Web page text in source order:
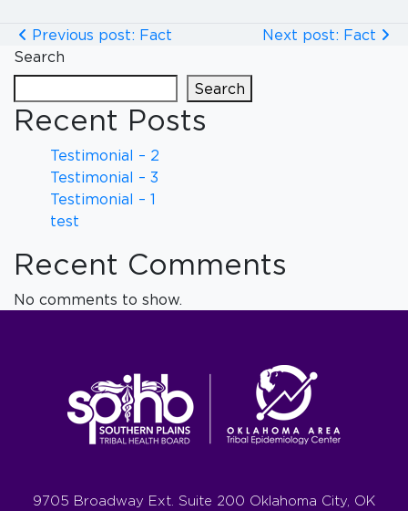
Previous post: Fact
Next post: Fact
Search
Search
Recent Posts
Testimonial – 2
Testimonial – 3
Testimonial – 1
test
Recent Comments
No comments to show.
9705 Broadway Ext. Suite 200 Oklahoma City, OK